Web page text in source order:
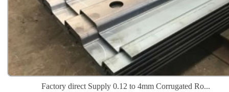
Factory direct Supply 0.12 to 4mm Corrugated Ro...